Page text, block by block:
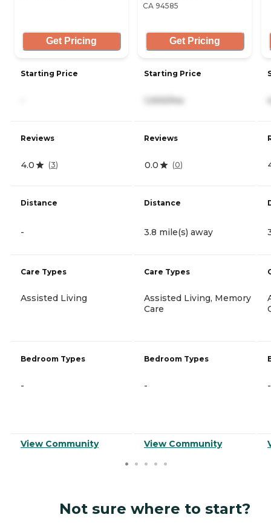
Get Pricing
Starting Price
Reviews
4.0 (3)
Distance
-
Care Types
Assisted Living
Bedroom Types
-
View Community
CA 94585
Get Pricing
Starting Price
1,000/mo
Reviews
0.0 (0)
Distance
3.8 mile(s) away
Care Types
Assisted Living, Memory
Care
Bedroom Types
-
View Community
-
Not sure where to start?